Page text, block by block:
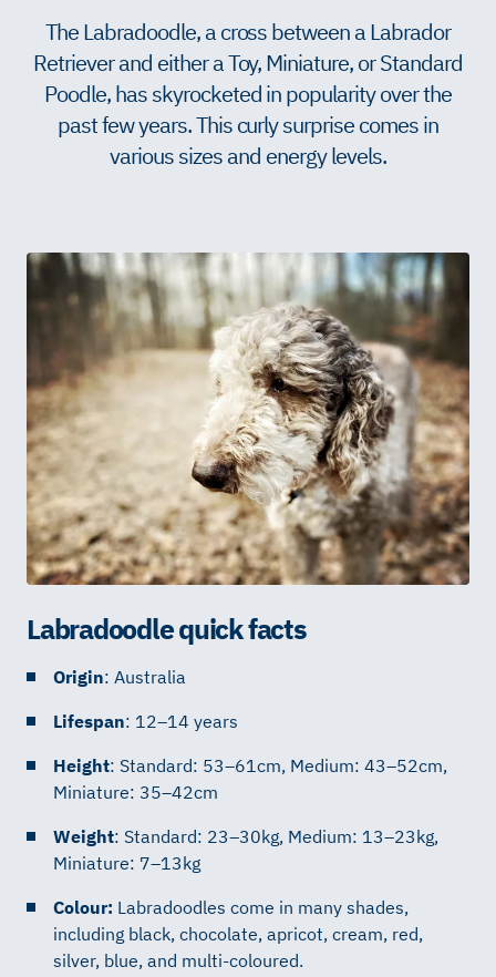
The Labradoodle, a cross between a Labrador
Retriever and either a Toy, Miniature, or Standard
Poodle, has skyrocketed in popularity over the
past few years. This curly surprise comes in
various sizes and energy levels.
Labradoodle quick facts
Origin: Australia
Lifespan: 12–14 years
Height: Standard: 53–61cm, Medium: 43–52cm,
Miniature: 35–42cm
Weight: Standard: 23–30kg, Medium: 13–23kg,
Miniature: 7–13kg
Colour: Labradoodles come in many shades,
including black, chocolate, apricot, cream, red,
silver, blue, and multi-coloured.